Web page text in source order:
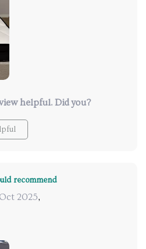
helpful. Did you?
recommend
2025,